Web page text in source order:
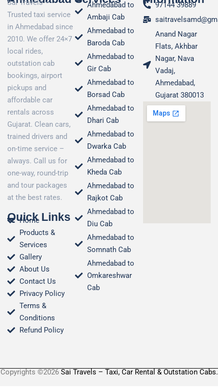
Sai Travels –
Trusted taxi service
in Ahmedabad since
2010. We offer 24×7
local rides,
outstation cab
bookings, airport
pickups and
affordable car
rentals across
Gujarat. Clean cars,
trained drivers and
on-time service –
always. Call us for
one-way, round-trip
and tour packages
at the best rates.
Quick Links
Home
Products &
Services
Gallery
About Us
Contact Us
Privacy Policy
Terms &
Conditions​
Refund Policy
Ahmedabad to
Ambaji Cab
Ahmedabad to
Baroda Cab
Ahmedabad to
Gir Cab
Ahmedabad to
Borsad Cab
Ahmedabad to
Dhari Cab
Ahmedabad to
Dwarka Cab
Ahmedabad to
Kheda Cab
Ahmedabad to
Rajkot Cab
Ahmedabad to
Diu Cab
Ahmedabad to
Somnath Cab
Ahmedabad to
Omkareshwar
Cab
97144 39889
Anand Nagar
Flats, Akhbar
Nagar, Nava
Vadaj,
Ahmedabad,
Gujarat 380013
Copyrights ©2026 Sai Travels – Taxi, Car Rental & Outstation Cabs.